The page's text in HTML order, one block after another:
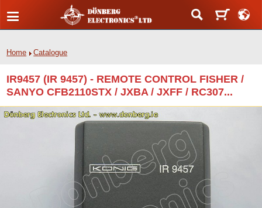
Home Catalogue
IR9457 (IR 9457) - REMOTE CONTROL FISHER /
SANYO CFB2110STX / JXBA / JXFF / RC307...